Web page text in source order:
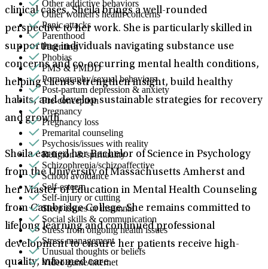
clinical cases, Sheila brings a well-rounded
perspective to her work. She is particularly skilled in
supporting individuals navigating substance use
concerns and co-occurring mental health conditions,
helping clients strengthen insight, build healthy
habits, and develop sustainable strategies for recovery
and growth.
Sheila earned her Bachelor of Science in Psychology
from the University of Massachusetts Amherst and
her Master of Education in Mental Health Counseling
from Cambridge College. She remains committed to
lifelong learning and continued professional
development to ensure her patients receive high-
quality, informed care.
Other addictive behaviors
Other women's health concerns
Panic attacks
Parenthood
Parenting
Phobias
PMS & PMDD
Pornography/sexual behaviors
Post-partum depression & anxiety
Pre-conception
Pregnancy
Pregnancy loss
Premarital counseling
Psychosis/issues with reality
Religion & spirituality
Schizophrenia/schizoaffective
School avoidance
Self-esteem
Self-injury or cutting
Sleep issues or insomnia
Social skills & communication
Stress from ongoing health issues
Stress management
Unusual thoughts or beliefs
Video game/internet